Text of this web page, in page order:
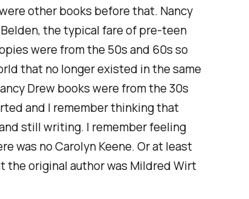
other books before that. Nancy
the typical fare of pre-teen
were from the 50s and 60s so
that no longer existed in the same
Drew books were from the 30s
and I remember thinking that
still writing. I remember feeling
was no Carolyn Keene. Or at least
the original author was Mildred Wirt